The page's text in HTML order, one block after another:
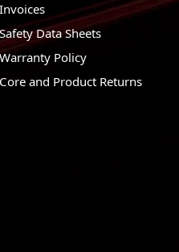
Invoices
Safety Data Sheets
Warranty Policy
Core and Product Returns